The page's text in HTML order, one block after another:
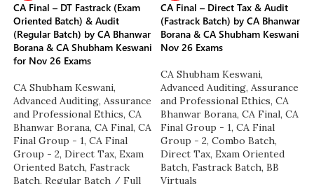
CA Final – DT Fastrack (Exam
Oriented Batch) & Audit
(Regular Batch) by CA Bhanwar
Borana & CA Shubham Keswani
for Nov 26 Exams
CA Shubham Keswani,
Advanced Auditing, Assurance
and Professional Ethics, CA
Bhanwar Borana, CA Final, CA
Final Group - 1, CA Final
Group - 2, Direct Tax, Exam
Oriented Batch, Fastrack
Batch, Regular Batch / Full
CA Final – Direct Tax & Audit
(Fastrack Batch) by CA Bhanwar
Borana & CA Shubham Keswani
Nov 26 Exams
CA Shubham Keswani,
Advanced Auditing, Assurance
and Professional Ethics, CA
Bhanwar Borana, CA Final, CA
Final Group - 1, CA Final
Group - 2, Combo Batch,
Direct Tax, Exam Oriented
Batch, Fastrack Batch, BB
Virtuals